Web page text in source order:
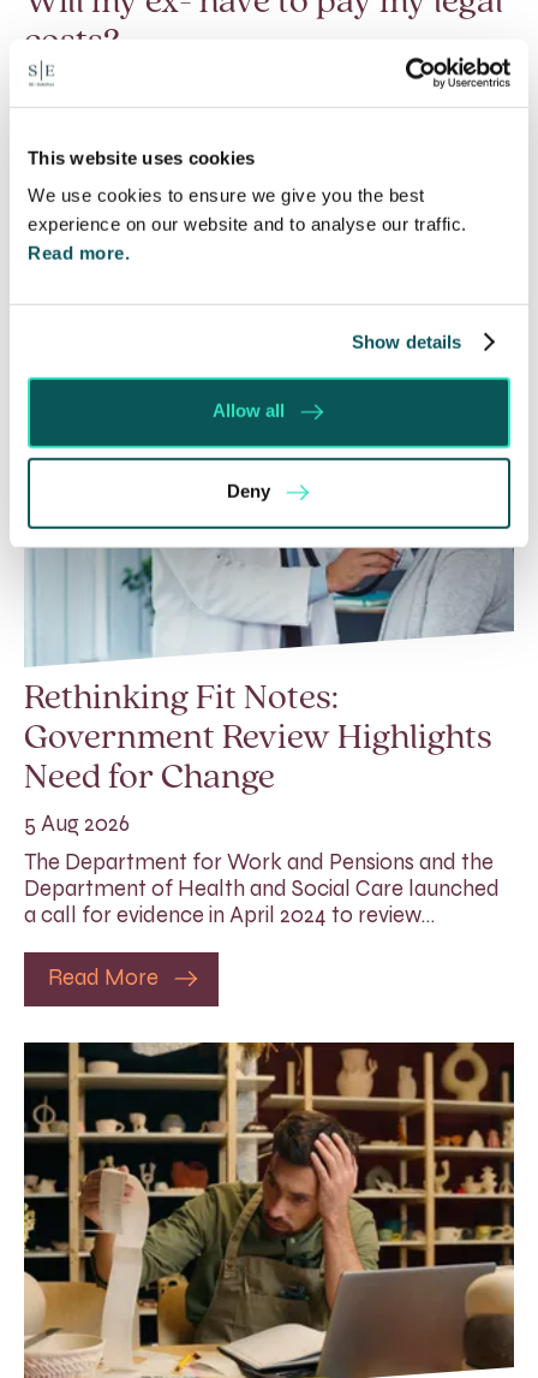
This website uses cookies
We use cookies to ensure we give you the best
experience on our website and to analyse our traffic.
Read more.
Show details
Allow all
Deny
costs?
6 Aug 2026
Courts that the unsuccessful party may be
Read More
Rethinking Fit Notes:
Government Review Highlights
Need for Change
5 Aug 2026
The Department for Work and Pensions and the
Department of Health and Social Care launched
a call for evidence in April 2024 to review…
Read More